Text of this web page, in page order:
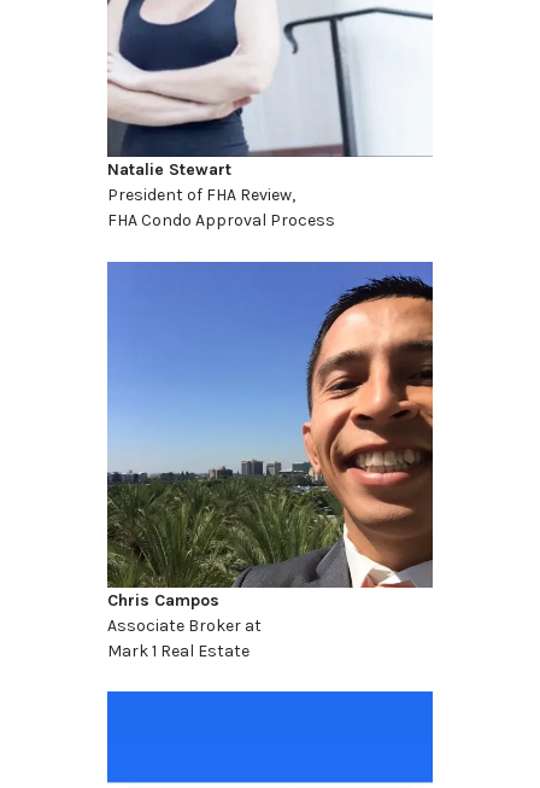
Natalie Stewart
President of FHA Review,
FHA Condo Approval Process
Chris Campos
Associate Broker at
Mark 1 Real Estate